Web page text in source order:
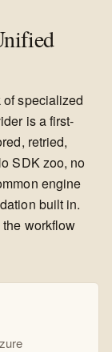
of specialized
is a first-
retried,
SDK zoo, no
engine
built in.
workflow